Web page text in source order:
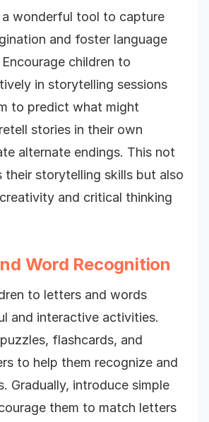
wonderful tool to capture
and foster language
children to
in storytelling sessions
to predict what might
stories in their own
alternate endings. This not
their storytelling skills but also
and critical thinking
Word Recognition
to letters and words
and interactive activities.
flashcards, and
to help them recognize and
Gradually, introduce simple
them to match letters